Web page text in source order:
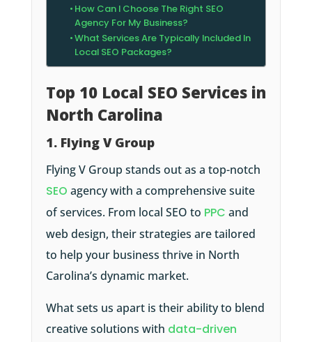
How Can I Choose The Right SEO
Agency For My Business?
What Services Are Typically Included In
Local SEO Packages?
Top 10 Local SEO Services in
North Carolina
1. Flying V Group
Flying V Group stands out as a top-notch
SEO agency with a comprehensive suite
of services. From local SEO to PPC and
web design, their strategies are tailored
to help your business thrive in North
Carolina’s dynamic market.
What sets us apart is their ability to blend
creative solutions with data-driven